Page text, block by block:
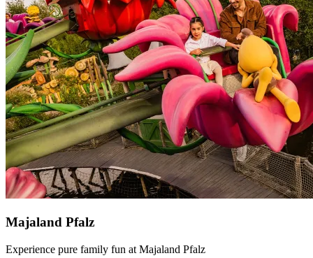
Majaland Pfalz
Experience pure family fun at Majaland Pfalz